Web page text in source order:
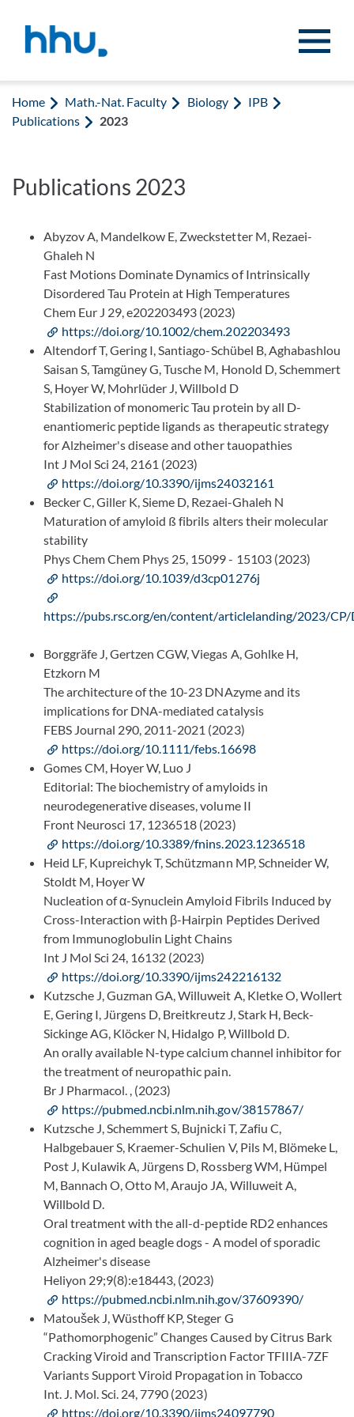
Home Math.-Nat. Faculty Biology
IPB
Publications
2023
Publications 2023
Abyzov A, Mandelkow E, Zweckstetter M, Rezaei-
Ghaleh N
Fast Motions Dominate Dynamics of Intrinsically
Disordered Tau Protein at High Temperatures
Chem Eur J 29, e202203493 (2023)
https://doi.org/10.1002/chem.202203493
Altendorf T, Gering I, Santiago-Schübel B, Aghabashlou
Saisan S, Tamgüney G, Tusche M, Honold D, Schemmert
S, Hoyer W, Mohrlüder J, Willbold D
Stabilization of monomeric Tau protein by all D-
enantiomeric peptide ligands as therapeutic strategy
for Alzheimer's disease and other tauopathies
Int J Mol Sci 24, 2161 (2023)
https://doi.org/10.3390/ijms24032161
Becker C, Giller K, Sieme D, Rezaei-Ghaleh N
Maturation of amyloid ß fibrils alters their molecular
stability
Phys Chem Chem Phys 25, 15099 - 15103 (2023)
https://doi.org/10.1039/d3cp01276j
https://pubs.rsc.org/en/content/articlelanding/2023/CP/
Borggräfe J, Gertzen CGW, Viegas A, Gohlke H,
Etzkorn M
The architecture of the 10-23 DNAzyme and its
implications for DNA-mediated catalysis
FEBS Journal 290, 2011-2021 (2023)
https://doi.org/10.1111/febs.16698
Gomes CM, Hoyer W, Luo J
Editorial: The biochemistry of amyloids in
neurodegenerative diseases, volume II
Front Neurosci 17, 1236518 (2023)
https://doi.org/10.3389/fnins.2023.1236518
Heid LF, Kupreichyk T, Schützmann MP, Schneider W,
Stoldt M, Hoyer W
Nucleation of α-Synuclein Amyloid Fibrils Induced by
Cross-Interaction with β-Hairpin Peptides Derived
from Immunoglobulin Light Chains
Int J Mol Sci 24, 16132 (2023)
https://doi.org/10.3390/ijms242216132
Kutzsche J, Guzman GA, Willuweit A, Kletke O, Wollert
E, Gering I, Jürgens D, Breitkreutz J, Stark H, Beck-
Sickinge AG, Klöcker N, Hidalgo P, Willbold D.
An orally available N-type calcium channel inhibitor for
the treatment of neuropathic pain.
Br J Pharmacol. , (2023)
https://pubmed.ncbi.nlm.nih.gov/38157867/
Kutzsche J, Schemmert S, Bujnicki T, Zafiu C,
Halbgebauer S, Kraemer-Schulien V, Pils M, Blömeke L,
Post J, Kulawik A, Jürgens D, Rossberg WM, Hümpel
M, Bannach O, Otto M, Araujo JA, Willuweit A,
Willbold D.
Oral treatment with the all-d-peptide RD2 enhances
cognition in aged beagle dogs - A model of sporadic
Alzheimer's disease
Heliyon 29;9(8):e18443, (2023)
https://pubmed.ncbi.nlm.nih.gov/37609390/
Matoušek J, Wüsthoff KP, Steger G
“Pathomorphogenic” Changes Caused by Citrus Bark
Cracking Viroid and Transcription Factor TFIIIA-7ZF
Variants Support Viroid Propagation in Tobacco
Int. J. Mol. Sci. 24, 7790 (2023)
https://doi.org/10.3390/ijms24097790